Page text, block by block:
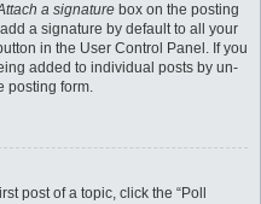
a signature box on the posting
a signature by default to all your
in the User Control Panel. If you
added to individual posts by un-
posting form.
post of a topic, click the “Poll